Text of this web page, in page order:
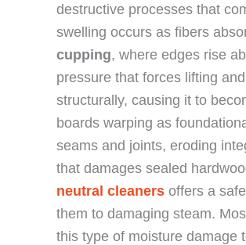
destructive processes that
swelling occurs as fibers
cupping, where edges rise
pressure that forces lifting
structurally, causing it to
boards warping as
seams and joints, eroding
that damages sealed
neutral cleaners offers a
them to damaging steam.
this type of moisture damage